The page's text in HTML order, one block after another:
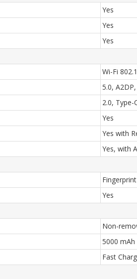
Yes
Yes
Yes
Wi-Fi
5.0,
2.0, Type-
Yes
Yes with
Yes, with
Yes
Non-
5000 mAh
Fast